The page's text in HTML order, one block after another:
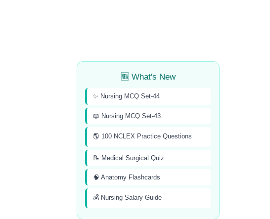
🆕 What's New
✨ Nursing MCQ Set-44
📖 Nursing MCQ Set-43
🌎 100 NCLEX Practice Questions
📝 Medical Surgical Quiz
🧠 Anatomy Flashcards
💰 Nursing Salary Guide